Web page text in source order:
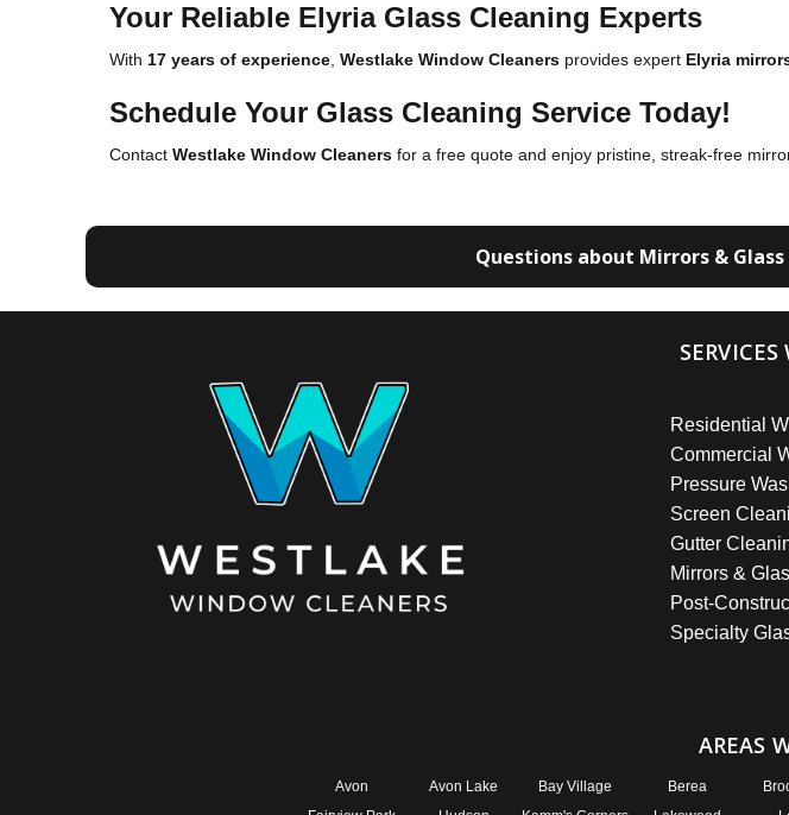
Your Reliable Elyria Glass Cleaning Experts
With 17 years of experience Westlake Window Cleaners provides expert Elyria
Schedule Your Glass Cleaning Service Today!
Contact Westlake Window Cleaners for a free quote and enjoy pristine, streak-free
Questions about Mirrors &
Residential
Commercial
Pressure
Screen
Gutter
Mirrors &
Post-
Specialty
AREAS
Avon Avon Lake Bay Village Berea